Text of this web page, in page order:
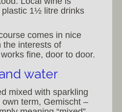
1½ litre drinks
comes in nice
the interests of
fine, door to door.
water
mixed with sparkling
term, Gemischt –